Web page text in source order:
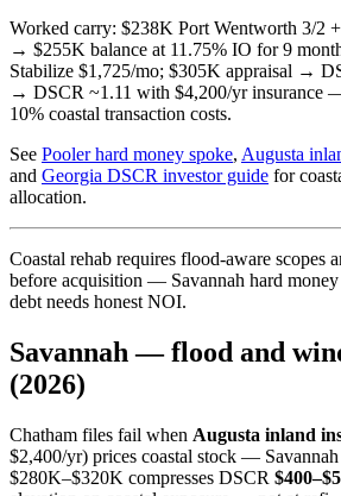
Worked carry: $238K Port Wentworth 3/2
→ $255K balance at 11.75% IO for 9
Stabilize $1,725/mo; $305K appraisal →
→ DSCR ~1.11 with $4,200/yr insurance
10% coastal transaction costs.
See Pooler hard money spoke, Augusta
and Georgia DSCR investor guide for
allocation.
Coastal rehab requires flood-aware scopes
before acquisition — Savannah hard money
debt needs honest NOI.
Savannah — flood and
(2026)
Chatham files fail when Augusta inland
$2,400/yr) prices coastal stock — Savannah
$280K–$320K compresses DSCR